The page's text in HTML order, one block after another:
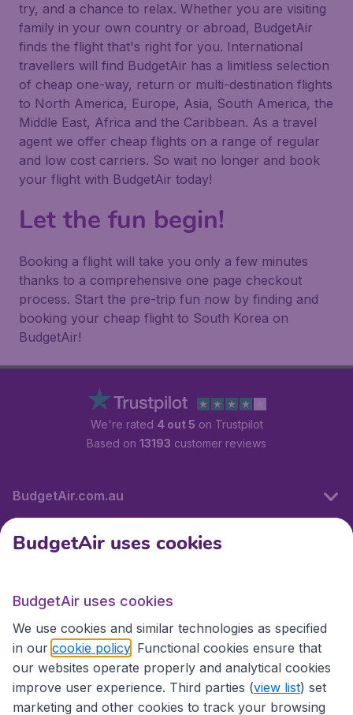
try, and a chance to relax. Whether you are visiting
family in your own country or abroad, BudgetAir
finds the flight that's right for you. International
travellers will find BudgetAir has a limitless selection
of cheap one-way, return or multi-destination flights
to North America, Europe, Asia, South America, the
Middle East, Africa and the Caribbean. As a travel
agent we offer cheap flights on a range of regular
and low cost carriers. So wait no longer and book
your flight with BudgetAir today!
Let the fun begin!
Booking a flight will take you only a few minutes
thanks to a comprehensive one page checkout
process. Start the pre-trip fun now by finding and
booking your cheap flight to South Korea on
BudgetAir!
We're rated 4 out 5 on Trustpilot
Based on 13193 customer reviews
BudgetAir.com.au
Travel
Partner Sites
BudgetAir uses cookies
BudgetAir uses cookies
We use cookies and similar technologies as specified
in our cookie policy . Functional cookies ensure that
our websites operate properly and analytical cookies
improve user experience. Third parties (view list) set
marketing and other cookies to track your browsing